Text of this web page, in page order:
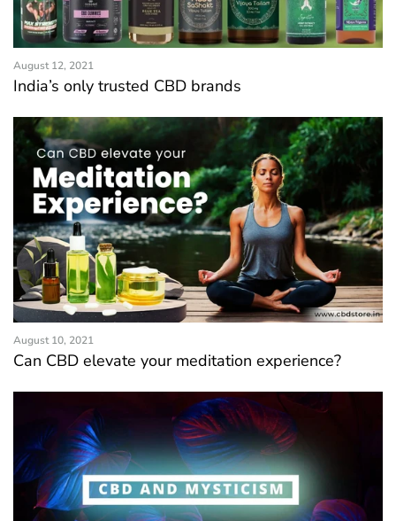
August 12, 2021
India’s only trusted CBD brands
August 10, 2021
Can CBD elevate your meditation experience?